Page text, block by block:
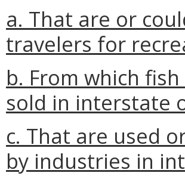
a. That are or
travelers for
b. From which
sold in interstate
c. That are used
by industries in